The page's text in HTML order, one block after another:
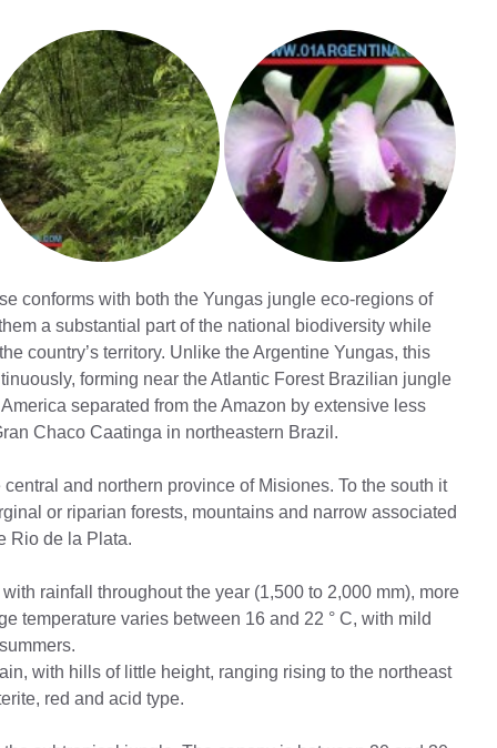
conforms with both the Yungas jungle eco-regions of
a substantial part of the national biodiversity while
country’s territory. Unlike the Argentine Yungas, this
forming near the Atlantic Forest Brazilian jungle
separated from the Amazon by extensive less
Chaco Caatinga in northeastern Brazil.
and northern province of Misiones. To the south it
or riparian forests, mountains and narrow associated
Rio de la Plata.
rainfall throughout the year (1,500 to 2,000 mm), more
temperature varies between 16 and 22 ° C, with mild
with hills of little height, ranging rising to the northeast
red and acid type.